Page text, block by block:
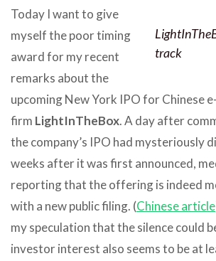
track
Today I want to give
myself the poor timing
award for my recent
remarks about the
upcoming New York IPO for Chinese
firm LightInTheBox. A day after
the company’s IPO had mysteriously
weeks after it was first announced,
reporting that the offering is indeed
with a new public filing. (Chinese article
my speculation that the silence could
investor interest also seems to be at